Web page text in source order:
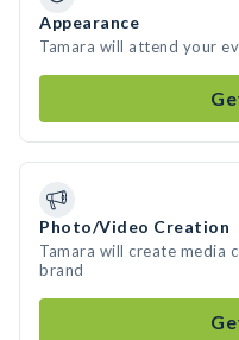
Appearance
Tamara will attend your
Photo/Video Creation
Tamara will create
brand